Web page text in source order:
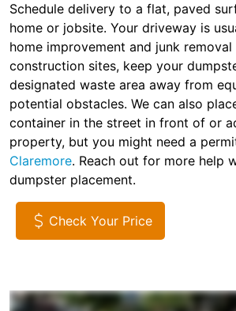
Schedule delivery to a flat, paved
home or jobsite. Your driveway is
home improvement and junk
construction sites, keep your
designated waste area away from
potential obstacles. We can also
container in the street in front of or
property, but you might need a
Claremore. Reach out for more help
dumpster placement.
Check Your Price